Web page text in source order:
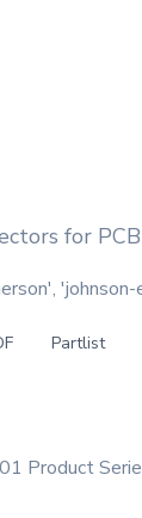
for
'johnson-
Partlist
Product